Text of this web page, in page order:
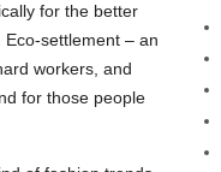
for the better
settlement – an
workers, and
for those people